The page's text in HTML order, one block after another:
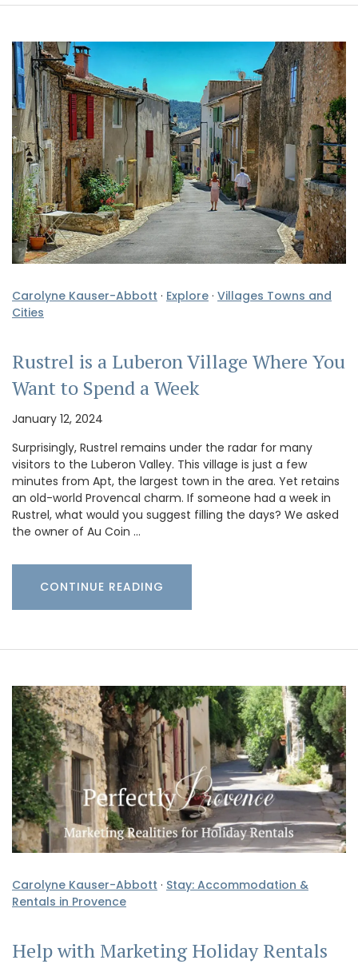
Carolyne Kauser-Abbott · Explore · Villages Towns and
Cities
Rustrel is a Luberon Village Where You
Want to Spend a Week
January 12, 2024
Surprisingly, Rustrel remains under the radar for many
visitors to the Luberon Valley. This village is just a few
minutes from Apt, the largest town in the area. Yet retains
an old-world Provencal charm. If someone had a week in
Rustrel, what would you suggest filling the days? We asked
the owner of Au Coin …
CONTINUE READING
Carolyne Kauser-Abbott · Stay: Accommodation &
Rentals in Provence
Help with Marketing Holiday Rentals